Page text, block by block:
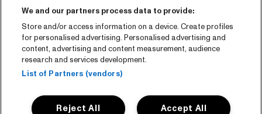
We and our partners process data to provide:
Store and/or access information on a device. Create profiles
for personalised advertising. Personalised advertising and
content, advertising and content measurement, audience
research and services development.
List of Partners (vendors)
Accept All
Reject All